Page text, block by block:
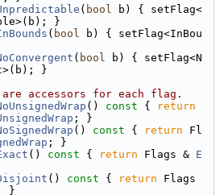
( bool b) { setFlag<
}
( bool b) { setFlag<InBou
( bool b) { setFlag<N
}
accessors for each flag.
() const {
return
; }
() const { return Fl
; }
() const { return Flags & E
() const { return Flags
}